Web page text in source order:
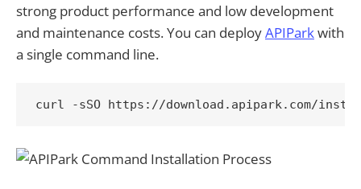
strong product performance and low development
and maintenance costs. You can deployAPIParkwith
a single command line.